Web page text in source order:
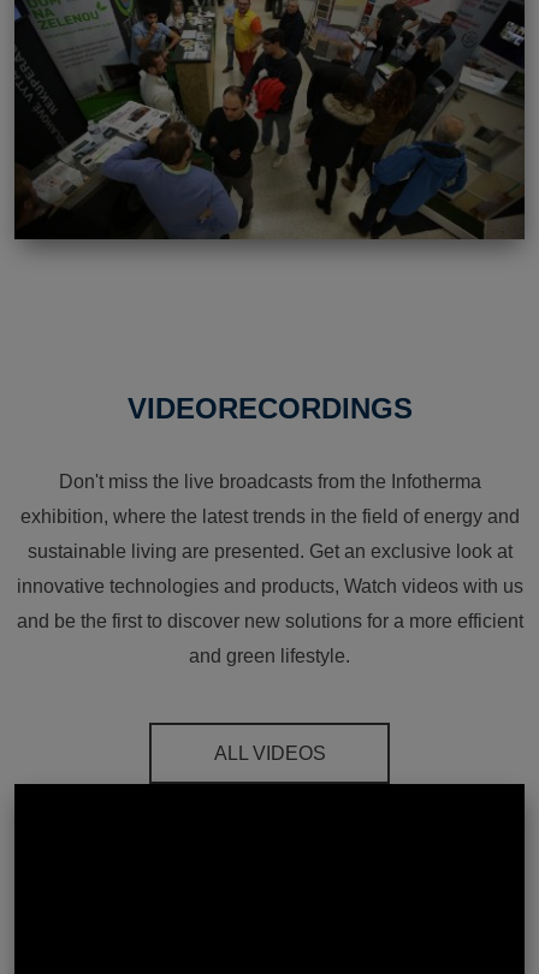
VIDEORECORDINGS
Don't miss the live broadcasts from the Infotherma
exhibition, where the latest trends in the field of energy and
sustainable living are presented. Get an exclusive look at
innovative technologies and products, Watch videos with us
and be the first to discover new solutions for a more efficient
and green lifestyle.
ALL VIDEOS